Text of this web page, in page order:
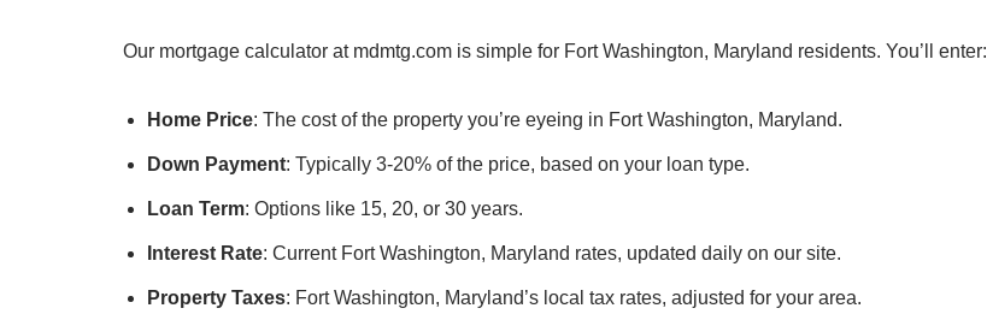
Our mortgage calculator at mdmtg.com is simple for Fort Washington, Maryland residents. You’ll enter:
Home Price: The cost of the property you’re eyeing in Fort Washington, Maryland.
Down Payment: Typically 3-20% of the price, based on your loan type.
Loan Term: Options like 15, 20, or 30 years.
Interest Rate: Current Fort Washington, Maryland rates, updated daily on our site.
Property Taxes: Fort Washington, Maryland’s local tax rates, adjusted for your area.